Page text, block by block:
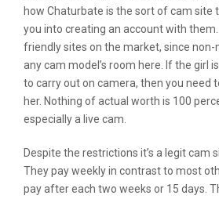
how Chaturbate is the sort of cam site
you into creating an account with them.
friendly sites on the market, since
any cam model’s room here. If the girl
to carry out on camera, then you need
her. Nothing of actual worth is 100
especially a live cam.
Despite the restrictions it’s a legit cam
They pay weekly in contrast to most
pay after each two weeks or 15 days.